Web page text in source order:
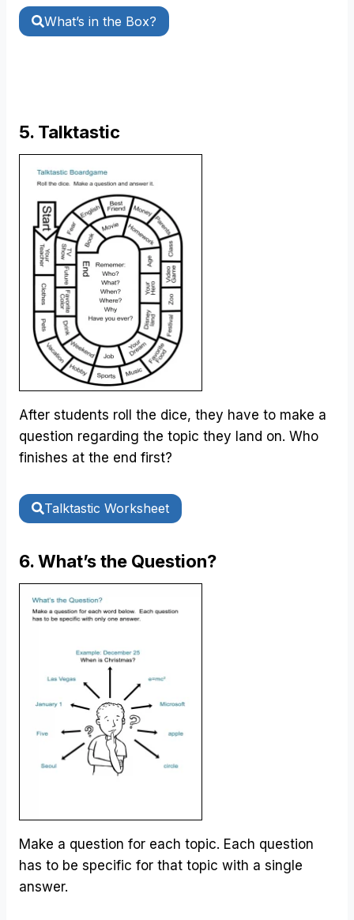
What’s in the Box?
5. Talktastic
After students roll the dice, they have to make a
question regarding the topic they land on. Who
finishes at the end first?
Talktastic Worksheet
6. What’s the Question?
Make a question for each topic. Each question
has to be specific for that topic with a single
answer.